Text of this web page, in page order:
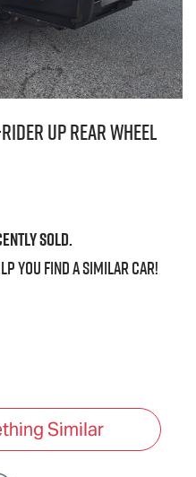
Rider UP Rear Wheel
sold.
you find a similarcar!
Similar